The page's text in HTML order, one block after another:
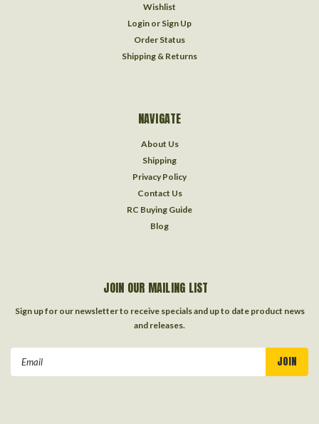
Wishlist
Login or Sign Up
Order Status
Shipping & Returns
NAVIGATE
About Us
Shipping
Privacy Policy
Contact Us
RC Buying Guide
Blog
JOIN OUR MAILING LIST
Sign up for our newsletter to receive specials and up to date product news
and releases.